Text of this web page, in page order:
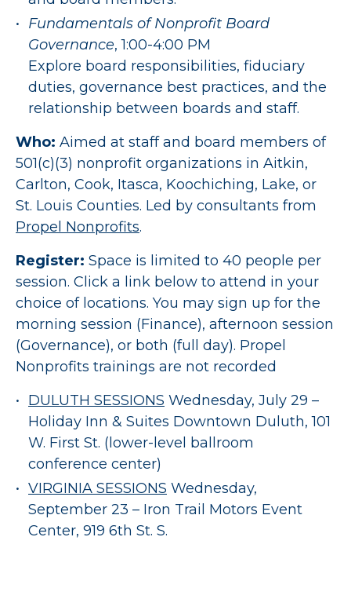
Fundamentals of Nonprofit Board
Governance, 1:00-4:00 PM
Explore board responsibilities, fiduciary
duties, governance best practices, and the
relationship between boards and staff.
Who: Aimed at staff and board members of
501(c)(3) nonprofit organizations in Aitkin,
Carlton, Cook, Itasca, Koochiching, Lake, or
St. Louis Counties. Led by consultants from
Propel Nonprofits.
Register: Space is limited to 40 people per
session. Click a link below to attend in your
choice of locations. You may sign up for the
morning session (Finance), afternoon session
(Governance), or both (full day). Propel
Nonprofits trainings are not recorded
DULUTH SESSIONS Wednesday, July 29 –
Holiday Inn & Suites Downtown Duluth, 101
W. First St. (lower-level ballroom
conference center)
VIRGINIA SESSIONS Wednesday,
September 23 – Iron Trail Motors Event
Center, 919 6th St. S.